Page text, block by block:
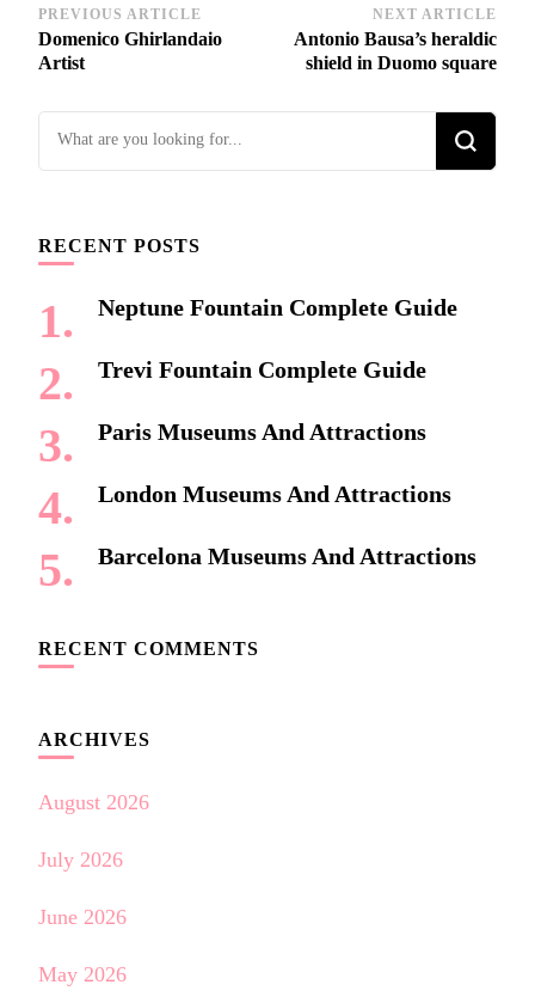
Post
Navigation
PREVIOUS ARTICLE
Domenico Ghirlandaio
Artist
NEXT ARTICLE
Antonio Bausa’s heraldic
shield in Duomo square
Looking
RECENT POSTS
Neptune Fountain Complete Guide
Trevi Fountain Complete Guide
Paris Museums And Attractions
London Museums And Attractions
Barcelona Museums And Attractions
RECENT COMMENTS
ARCHIVES
August 2026
July 2026
June 2026
May 2026